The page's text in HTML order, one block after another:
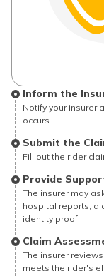
Inform the
Notify your insurer
occurs.
Submit the
Fill out the rider
Provide
The insurer may
hospital reports,
identity proof.
Claim
The insurer
meets the rider's